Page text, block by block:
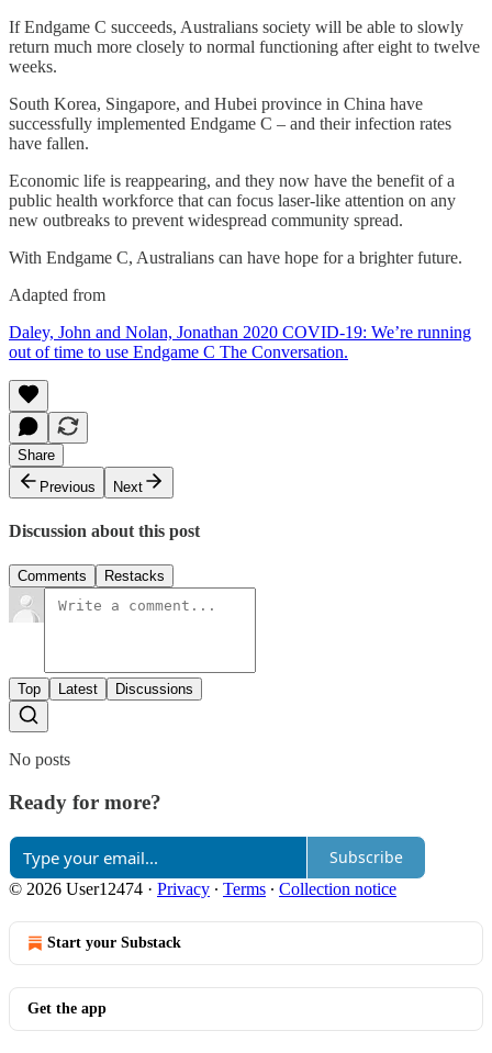
If Endgame C succeeds, Australians society will be able to slowly
return much more closely to normal functioning after eight to twelve
weeks.
South Korea, Singapore, and Hubei province in China have
successfully implemented Endgame C – and their infection rates
have fallen.
Economic life is reappearing, and they now have the benefit of a
public health workforce that can focus laser-like attention on any
new outbreaks to prevent widespread community spread.
With Endgame C, Australians can have hope for a brighter future.
Adapted from
Daley, John and Nolan, Jonathan 2020 COVID-19: We’re running
out of time to use Endgame C The Conversation.
Share
Previous
Next
Discussion about this post
Comments Restacks
Top Latest Discussions
No posts
Ready for more?
Subscribe
© 2026 User12474 · Privacy ∙ Terms ∙ Collection notice
Start your Substack
Get the app